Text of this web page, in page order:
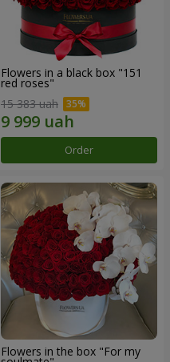
Flowers in a black box "151
red roses"
15 383 uah
Order
Flowers in the box "For my